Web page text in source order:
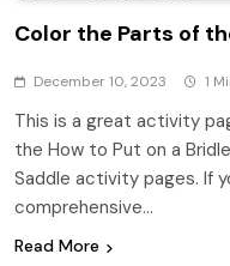
Color the Parts of
December 10, 2023 1
This is a great activity
the How to Put on a
Saddle activity pages. If
comprehensive…
Read More